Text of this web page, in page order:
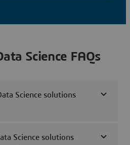
Science FAQs
Science solutions
Science solutions